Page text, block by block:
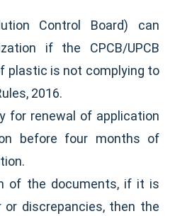
Control Board) can
if the CPCB/UPCB
plastic is not complying to
2016.
for renewal of application
before four months of
of the documents, if it is
discrepancies, then the